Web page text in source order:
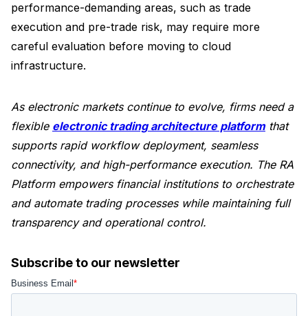
performance-demanding areas, such as trade
execution and pre-trade risk, may require more
careful evaluation before moving to cloud
infrastructure.
As electronic markets continue to evolve, firms need a
flexible electronic trading architecture platformthat
supports rapid workflow deployment, seamless
connectivity, and high-performance execution. The RA
Platform empowers financial institutions to orchestrate
and automate trading processes while maintaining full
transparency and operational control.
Subscribe to our newsletter